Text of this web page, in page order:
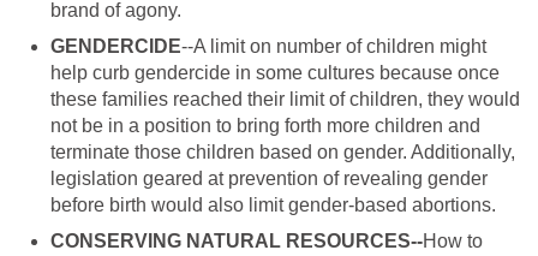
brand of agony.
GENDERCIDE--A limit on number of children might
help curb gendercide in some cultures because once
these families reached their limit of children, they would
not be in a position to bring forth more children and
terminate those children based on gender. Additionally,
legislation geared at prevention of revealing gender
before birth would also limit gender-based abortions.
CONSERVING NATURAL RESOURCES--How to